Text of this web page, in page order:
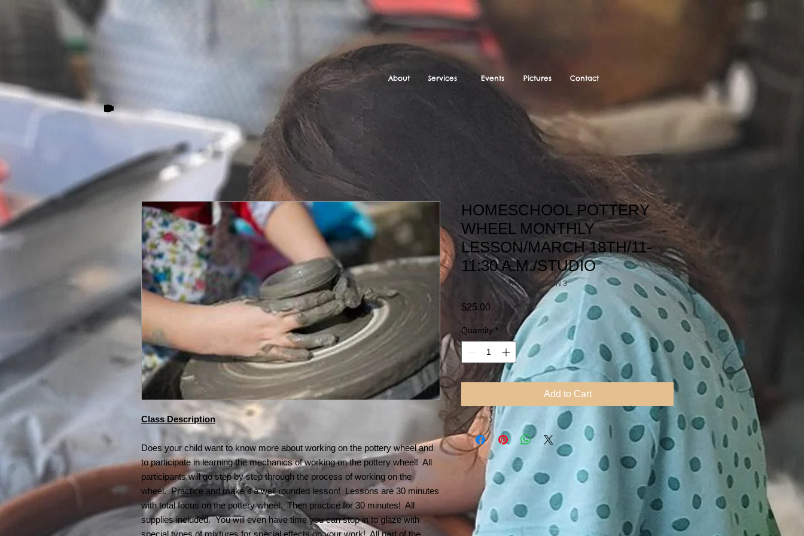
About Services Events Pictures Contact
Class Description
Does your child want to know more about working on the pottery wheel and
to participate in learning the mechanics of working on the pottery wheel! All
participants will go step by step through the process of working on the
wheel. Practice and make it a well rounded lesson! Lessons are 30 minutes
with total focus on the pottery wheel. Then practice for 30 minutes! All
supplies included. You will even have time you can stop in to glaze with
special types of mixtures for special effects on your work! All part of the
HOMESCHOOL POTTERY
WHEEL MONTHLY
LESSON/MARCH 18TH/11-
11:30 A.M./STUDIO
SKU: STUDIO HOME LESSON 3
$25.00 Price
Quantity *
Add to Cart